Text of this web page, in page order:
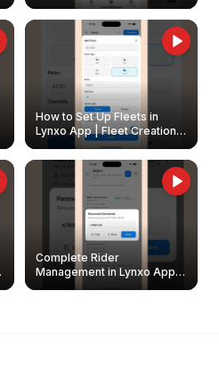
Walkthrough
How to Set Up Fleets in
Lynxo App | Fleet Creation &
Management Guide
Complete Rider
Management in Lynxo App |
Create, Reset Password &